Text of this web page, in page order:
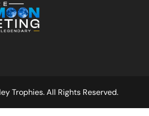
Trophies. All Rights Reserved.